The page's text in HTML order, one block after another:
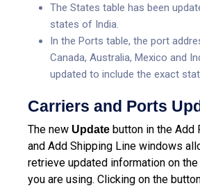
The States table has been
states of India.
In the Ports table, the port
Canada, Australia, Mexico and
updated to include the exact
Carriers and Ports
The new Update button in the Add
and Add Shipping Line windows
retrieve updated information on
you are using. Clicking on the